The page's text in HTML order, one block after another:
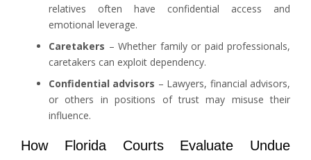
relatives often have confidential access and
emotional leverage.
Caretakers – Whether family or paid professionals,
caretakers can exploit dependency.
Confidential advisors – Lawyers, financial advisors,
or others in positions of trust may misuse their
influence.
How Florida Courts Evaluate Undue